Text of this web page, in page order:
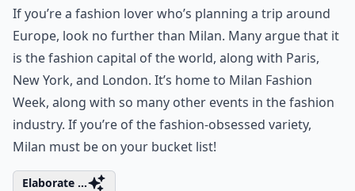
If you’re a fashion lover who’s planning a trip around
Europe, look no further than Milan. Many argue that it
is the fashion capital of the world, along with Paris,
New York, and London. It’s home to Milan Fashion
Week, along with so many other events in the fashion
industry. If you’re of the fashion-obsessed variety,
Milan must be on your bucket list!
Elaborate ...